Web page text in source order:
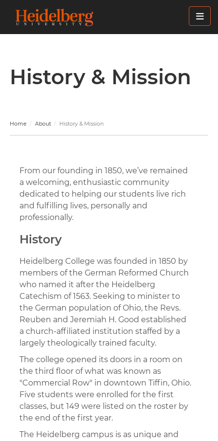
History & Mission
Home About History & Mission
From our founding in 1850, we’ve remained
a welcoming, enthusiastic community
dedicated to helping our students live rich
and fulfilling lives, personally and
professionally.
History
Heidelberg College was founded in 1850 by
members of the German Reformed Church
who named it after the Heidelberg
Catechism of 1563. Seeking to minister to
the German population of Ohio, the Revs.
Reuben and Jeremiah H. Good established
a church-affiliated institution staffed by a
largely theologically trained faculty.
The college opened its doors in a room on
the third floor of what was known as
"Commercial Row" in downtown Tiffin, Ohio.
Five students were enrolled for the first
classes, but 149 were listed on the roster by
the end of the first year.
The Heidelberg campus is as unique and